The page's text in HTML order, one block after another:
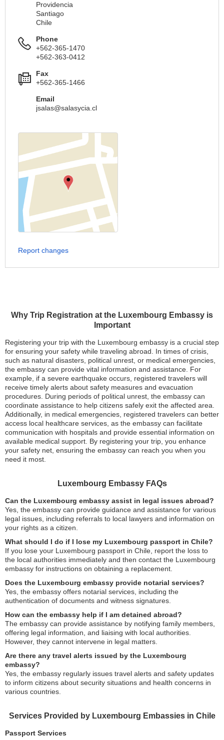
Why Trip Registration at the Luxembourg Embassy is
Important
Registering your trip with the Luxembourg embassy is a crucial step
for ensuring your safety while traveling abroad. In times of crisis,
such as natural disasters, political unrest, or medical emergencies,
the embassy can provide vital information and assistance. For
example, if a severe earthquake occurs, registered travelers will
receive timely alerts about safety measures and evacuation
procedures. During periods of political unrest, the embassy can
coordinate assistance to help citizens safely exit the affected area.
Additionally, in medical emergencies, registered travelers can better
access local healthcare services, as the embassy can facilitate
communication with hospitals and provide essential information on
available medical support. By registering your trip, you enhance
your safety net, ensuring the embassy can reach you when you
need it most.
Luxembourg Embassy FAQs
Can the Luxembourg embassy assist in legal issues abroad?
Yes, the embassy can provide guidance and assistance for various
legal issues, including referrals to local lawyers and information on
your rights as a citizen.
What should I do if I lose my Luxembourg passport in Chile?
If you lose your Luxembourg passport in Chile, report the loss to
the local authorities immediately and then contact the Luxembourg
embassy for instructions on obtaining a replacement.
Does the Luxembourg embassy provide notarial services?
Yes, the embassy offers notarial services, including the
authentication of documents and witness signatures.
How can the embassy help if I am detained abroad?
The embassy can provide assistance by notifying family members,
offering legal information, and liaising with local authorities.
However, they cannot intervene in legal matters.
Are there any travel alerts issued by the Luxembourg
embassy?
Yes, the embassy regularly issues travel alerts and safety updates
to inform citizens about security situations and health concerns in
various countries.
Services Provided by Luxembourg Embassies in Chile
Passport Services
Providencia
Santiago
Chile
Phone
+562-365-1470
+562-363-0412
Fax
+562-365-1466
Email
jsalas@salasycia.cl
Report changes